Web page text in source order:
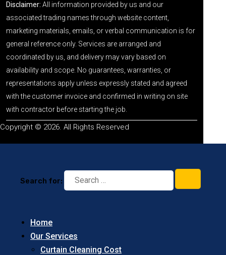
Disclaimer: All information provided by us and our
associated trading names through website content,
marketing materials, emails, or verbal communication is for
general reference only. Services are arranged and
coordinated by us, and delivery may vary based on
availability and scope. No guarantees, warranties, or
representations apply unless expressly stated and agreed
with the customer invoice and confirmed in writing on site
with contractor before starting the job.
Copyright © 2026. All Rights Reserved
Search for:
Home
Our Services
Curtain Cleaning Cost